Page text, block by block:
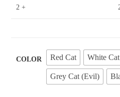
2 +
COLOR Red Cat White Cat
Grey Cat (Evil)